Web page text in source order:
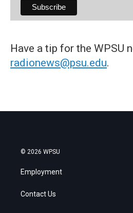
Have a tip for the WPSU
radionews@psu.edu.
© 2026 WPSU
Employment
Contact Us